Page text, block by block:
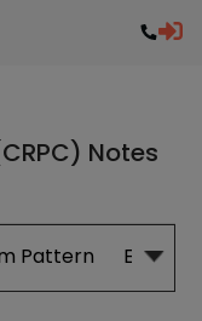
Notes
Pattern